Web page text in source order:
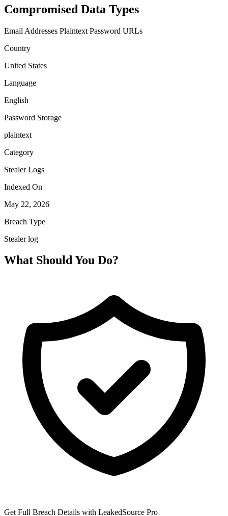
Compromised Data Types
Email Addresses Plaintext Password URLs
Country
United States
Language
English
Password Storage
plaintext
Category
Stealer Logs
Indexed On
May 22, 2026
Breach Type
Stealer log
What Should You Do?
Get Full Breach Details with LeakedSource Pro